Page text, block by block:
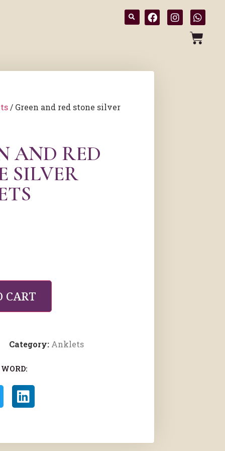
/ Green and red stone silver
AND RED
SILVER
CART
Category: Anklets